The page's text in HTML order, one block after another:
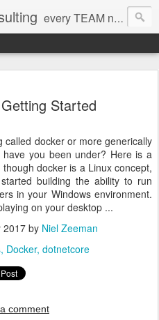
every TEAM needs a solid FOUNDATION
Started
called docker or more generically
you been under? Here is a
docker is a Linux concept,
building the ability to run
in your Windows environment.
on your desktop ...
2017by Niel Zeeman
Docker dotnetcore
comment